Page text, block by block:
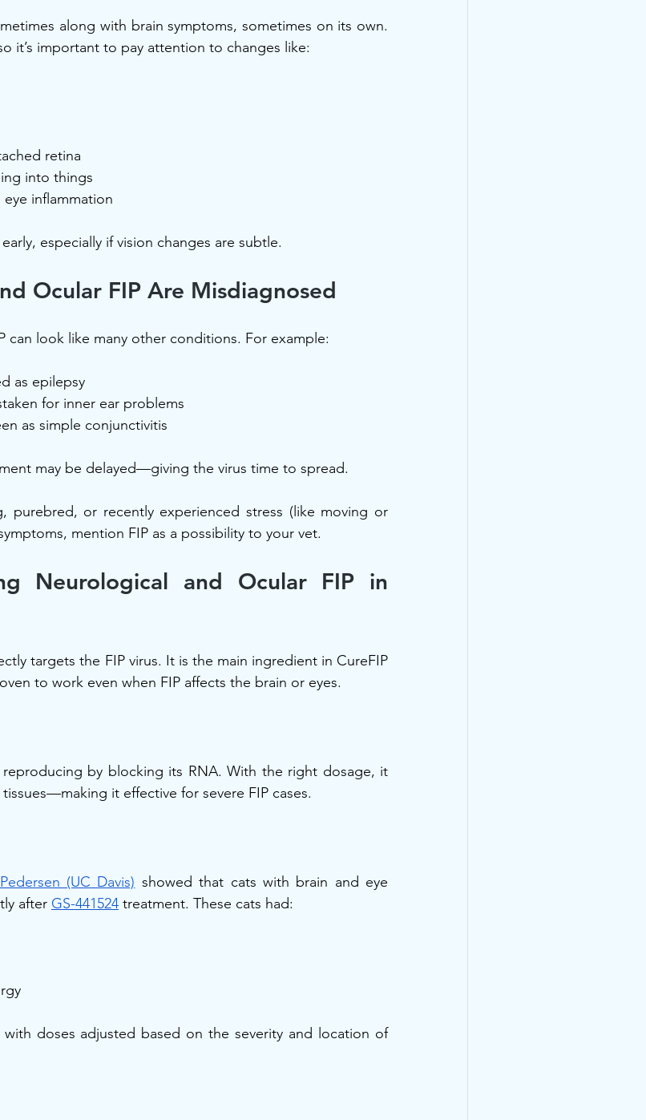
along with brain symptoms, sometimes on its own.
it’s important to pay attention to changes like:
retina
into things
inflammation
especially if vision changes are subtle.
Ocular FIP Are Misdiagnosed
can look like many other conditions. For example:
as epilepsy
for inner ear problems
as simple conjunctivitis
may be delayed—giving the virus time to spread.
purebred, or recently experienced stress (like moving or
mention FIP as a possibility to your vet.
Neurological and Ocular FIP in
targets the FIP virus. It is the main ingredient in CureFIP
to work even when FIP affects the brain or eyes.
reproducing by blocking its RNA. With the right dosage, it
it effective for severe FIP cases.
(UC Davis) showed that cats with brain and eye
after GS-441524 treatment. These cats had:
doses adjusted based on the severity and location of